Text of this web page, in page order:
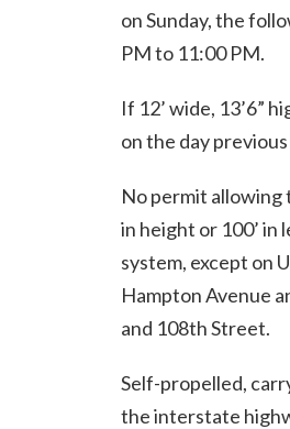
on Sunday, the
PM to 11:00 PM.
If 12’ wide, 13’6”
on the day
No permit allowing
in height or 100’ in
system, except on
Hampton Avenue
and 108th Street.
Self-propelled,
the interstate